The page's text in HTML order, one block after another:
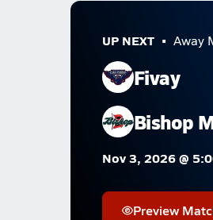
UP NEXT Away
Fivay
Bishop
Nov 3, 2026 @
Preview